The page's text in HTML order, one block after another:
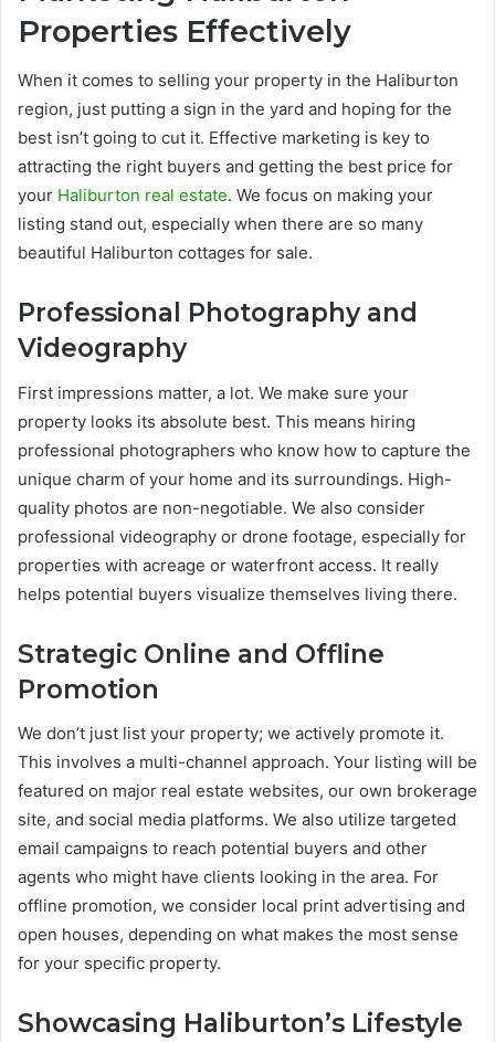
Properties Effectively
When it comes to selling your property in the Haliburton
region, just putting a sign in the yard and hoping for the
best isn’t going to cut it. Effective marketing is key to
attracting the right buyers and getting the best price for
your Haliburton real estate. We focus on making your
listing stand out, especially when there are so many
beautiful Haliburton cottages for sale.
Professional Photography and
Videography
First impressions matter, a lot. We make sure your
property looks its absolute best. This means hiring
professional photographers who know how to capture the
unique charm of your home and its surroundings. High-
quality photos are non-negotiable. We also consider
professional videography or drone footage, especially for
properties with acreage or waterfront access. It really
helps potential buyers visualize themselves living there.
Strategic Online and Offline
Promotion
We don’t just list your property; we actively promote it.
This involves a multi-channel approach. Your listing will be
featured on major real estate websites, our own brokerage
site, and social media platforms. We also utilize targeted
email campaigns to reach potential buyers and other
agents who might have clients looking in the area. For
offline promotion, we consider local print advertising and
open houses, depending on what makes the most sense
for your specific property.
Showcasing Haliburton’s Lifestyle